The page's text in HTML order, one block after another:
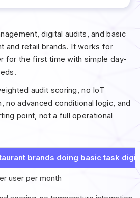
digital audits, and basic
and retail brands. It works for
for the first time with simple day-
audit scoring, no IoT
no advanced conditional logic, and
point, not a full operational
brands doing basic task
user per month